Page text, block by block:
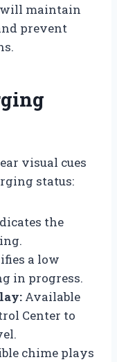
maintain
prevent
visual cues
status:
the
a low
in progress.
Available
Center to
chime plays